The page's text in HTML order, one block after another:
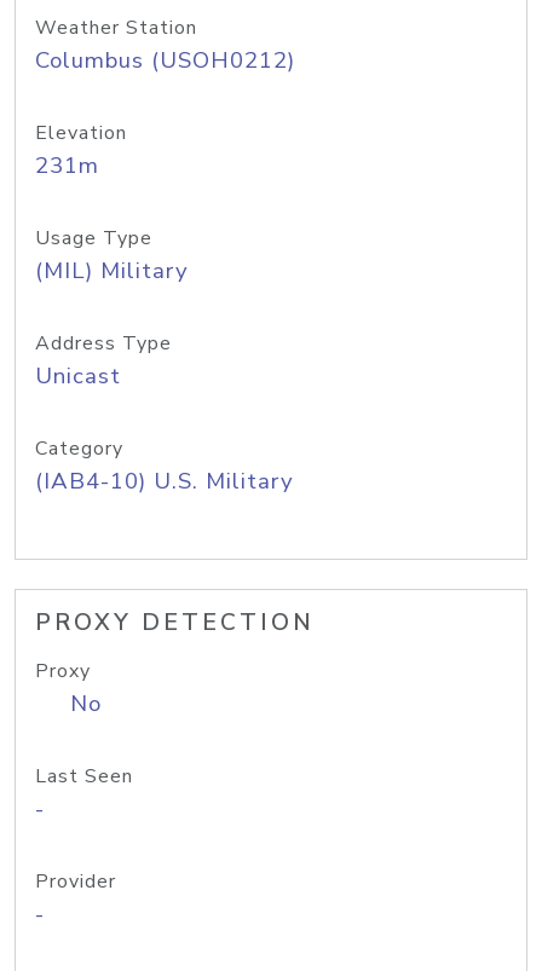
Weather Station
Columbus (USOH0212)
Elevation
231m
Usage Type
(MIL) Military
Address Type
Unicast
Category
(IAB4-10) U.S. Military
PROXY DETECTION
Proxy
No
Last Seen
-
Provider
-